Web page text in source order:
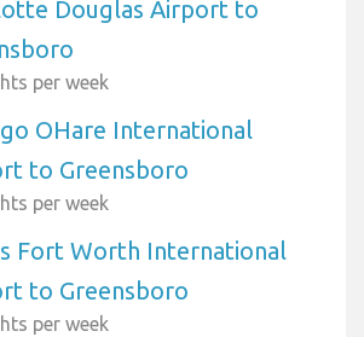
Douglas Airport to
per week
OHare International
to Greensboro
per week
Fort Worth International
to Greensboro
per week